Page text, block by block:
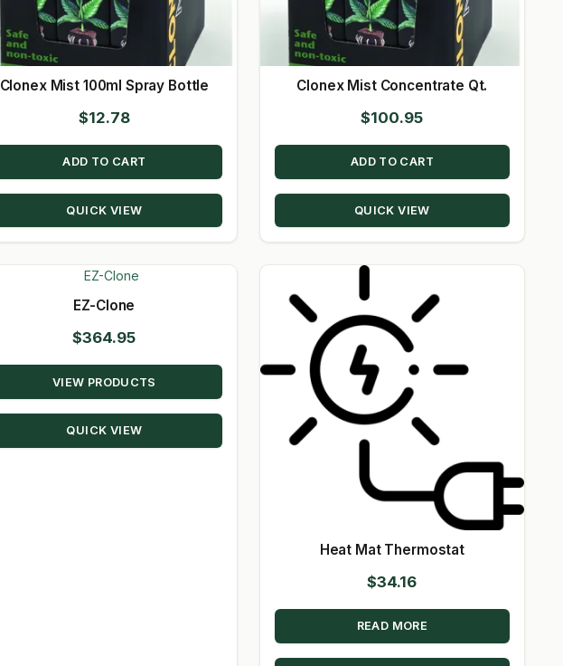
Clonex Mist 100ml Spray Bottle
$12.78
ADD TO CART
QUICK VIEW
Clonex Mist Concentrate Qt.
$100.95
ADD TO CART
QUICK VIEW
EZ-Clone
$364.95
VIEW PRODUCTS
QUICK VIEW
Heat Mat Thermostat
$34.16
READ MORE